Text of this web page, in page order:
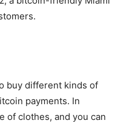
buy different kinds of
payments. In
of clothes, and you can